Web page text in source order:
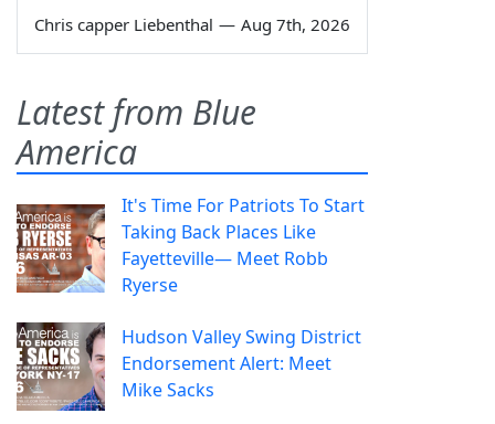
Chris capper Liebenthal — Aug 7th, 2026
Latest from Blue
America
It's Time For Patriots To Start
Taking Back Places Like
Fayetteville— Meet Robb
Ryerse
Hudson Valley Swing District
Endorsement Alert: Meet
Mike Sacks